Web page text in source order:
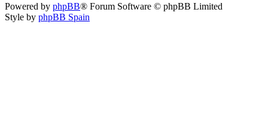
Powered by phpBB® Forum Software © phpBB Limited
Style by phpBB Spain